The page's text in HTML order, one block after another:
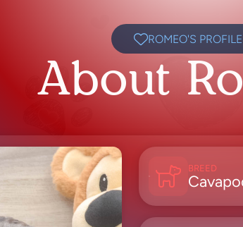
ROMEO'S PROFILE
About
BREED